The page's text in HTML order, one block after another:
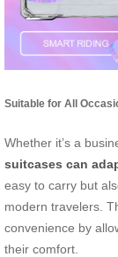
Suitable for All
Whether it’s a
suitcases can
easy to carry but
modern travelers.
convenience by
their comfort.